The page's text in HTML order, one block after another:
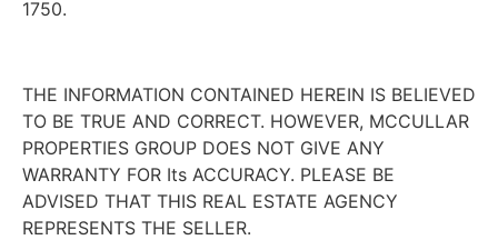
1750.
THE INFORMATION CONTAINED HEREIN IS BELIEVED
TO BE TRUE AND CORRECT. HOWEVER, MCCULLAR
PROPERTIES GROUP DOES NOT GIVE ANY
WARRANTY FOR Its ACCURACY. PLEASE BE
ADVISED THAT THIS REAL ESTATE AGENCY
REPRESENTS THE SELLER.